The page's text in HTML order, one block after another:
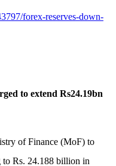
forex-reserves-down-
to extend Rs24.19bn
of Finance (MoF) to
to Rs. 24.188 billion in